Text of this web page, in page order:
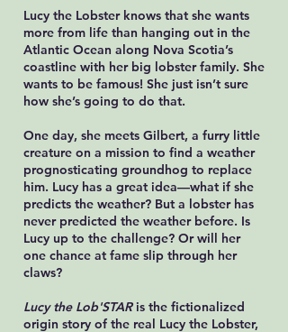
Lucy the Lobster knows that she wants
more from life than hanging out in the
Atlantic Ocean along Nova Scotia’s
coastline with her big lobster family. She
wants to be famous! She just isn’t sure
how she’s going to do that.
One day, she meets Gilbert, a furry little
creature on a mission to find a weather
prognosticating groundhog to replace
him. Lucy has a great idea—what if she
predicts the weather? But a lobster has
never predicted the weather before. Is
Lucy up to the challenge? Or will her
one chance at fame slip through her
claws?
Lucy the Lob'STARis the fictionalized
origin story of the real Lucy the Lobster,